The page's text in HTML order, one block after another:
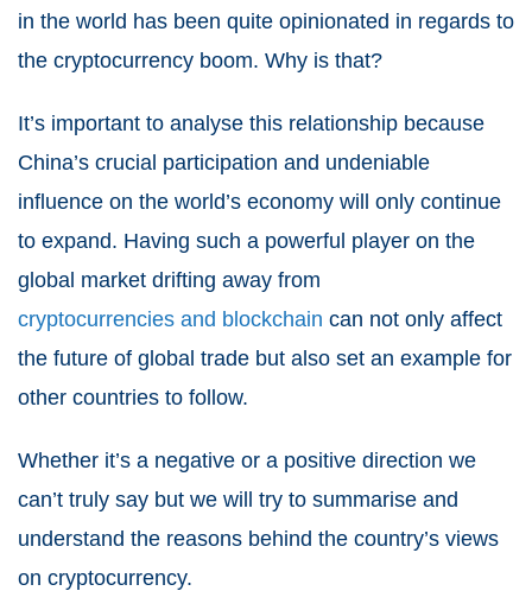
in the world has been quite opinionated in regards to
the cryptocurrency boom. Why is that?
It’s important to analyse this relationship because
China’s crucial participation and undeniable
influence on the world’s economy will only continue
to expand. Having such a powerful player on the
global market drifting away from
cryptocurrencies and blockchain can not only affect
the future of global trade but also set an example for
other countries to follow.
Whether it’s a negative or a positive direction we
can’t truly say but we will try to summarise and
understand the reasons behind the country’s views
on cryptocurrency.